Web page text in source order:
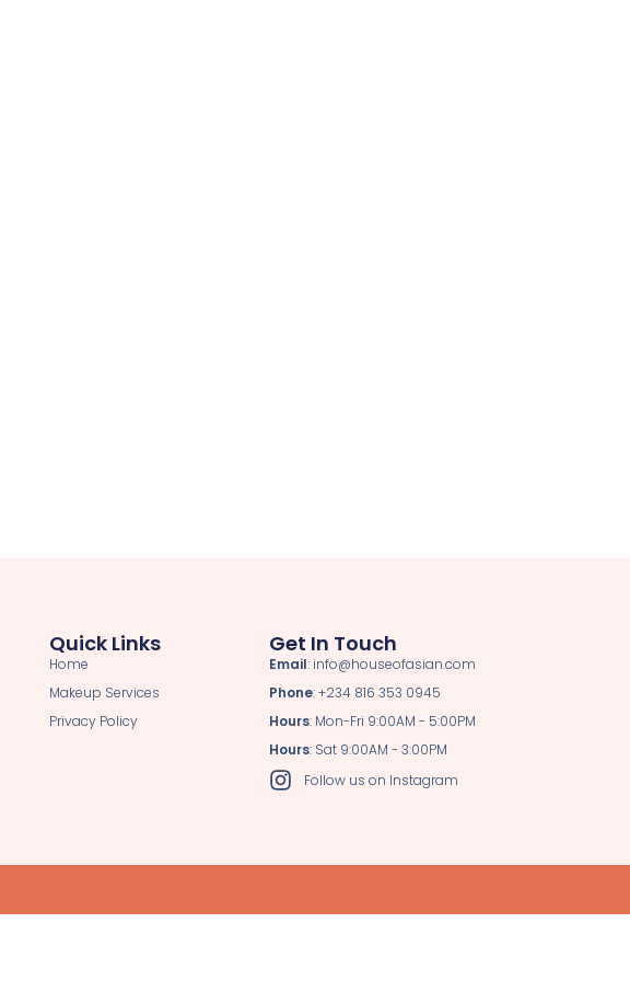
Quick Links
Home
Makeup Services
Privacy Policy
Get In Touch
Email: info@houseofasian.com
Phone: +234 816 353 0945
Hours: Mon-Fri 9:00AM - 5:00PM
Hours: Sat 9:00AM - 3:00PM
Follow us on Instagram